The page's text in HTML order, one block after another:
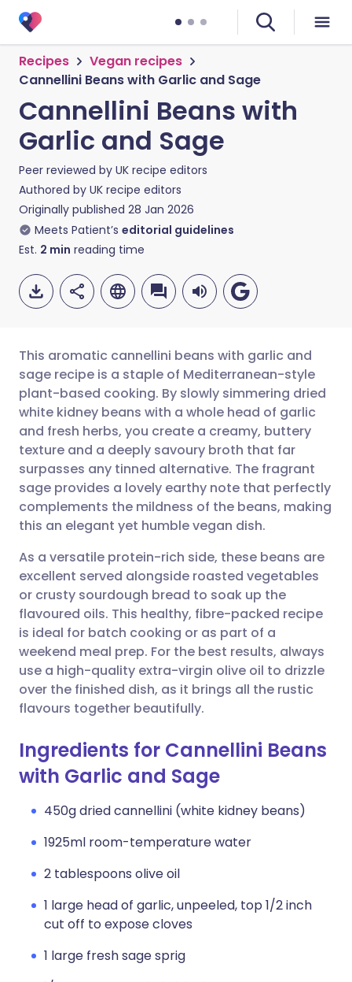
Recipes
Vegan recipes
Cannellini Beans with Garlic and Sage
Cannellini Beans with
Garlic and Sage
Peer reviewed by UK recipe editors
Authored by UK recipe editors
Originally published 28 Jan 2026
Meets Patient’s editorial guidelines
Est. 2 min reading time
Share via email
Share via Facebook
Share via LinkedIn
Share via X
Share via WhatsApp
Copy link
🇬🇧 English 🇩🇪 Deutsch
🇪🇸 Español 🇫🇷 Français
🇮🇹 Italiano 🇵🇹
🇮🇳 हिन्दी
🇸🇦 عربي 🇸🇪 Svenska
This aromatic cannellini beans with garlic and
sage recipe is a staple of Mediterranean-style
plant-based cooking. By slowly simmering dried
white kidney beans with a whole head of garlic
and fresh herbs, you create a creamy, buttery
texture and a deeply savoury broth that far
surpasses any tinned alternative. The fragrant
sage provides a lovely earthy note that perfectly
complements the mildness of the beans, making
this an elegant yet humble vegan dish.
As a versatile protein-rich side, these beans are
excellent served alongside roasted vegetables
or crusty sourdough bread to soak up the
flavoured oils. This healthy, fibre-packed recipe
is ideal for batch cooking or as part of a
weekend meal prep. For the best results, always
use a high-quality extra-virgin olive oil to drizzle
over the finished dish, as it brings all the rustic
flavours together beautifully.
Ingredients for Cannellini Beans
with Garlic and Sage
450g dried cannellini (white kidney beans)
1925ml room-temperature water
2 tablespoons olive oil
1 large head of garlic, unpeeled, top 1/2 inch
cut off to expose cloves
1 large fresh sage sprig